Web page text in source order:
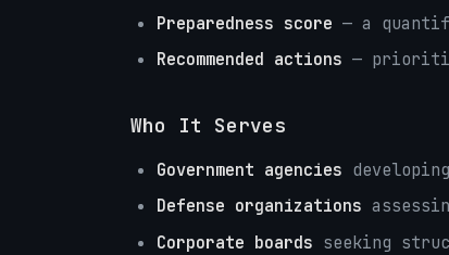
Preparedness score — a
Recommended actions —
Who It Serves
Government agencies
Defense organizations
Corporate boards seeking